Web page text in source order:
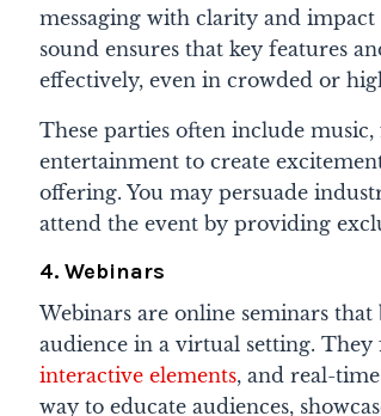
messaging with clarity and
sound ensures that key features
effectively, even in crowded or
These parties often include
entertainment to create
offering. You may persuade
attend the event by providing
4. Webinars
Webinars are online seminars
audience in a virtual setting.
interactive elements, and real-
way to educate audiences,